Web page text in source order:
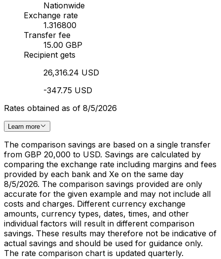
Nationwide
Exchange rate
1.316800
Transfer fee
15.00 GBP
Recipient gets
26,316.24 USD
-347.75 USD
Rates obtained as of 8/5/2026
Learn more
The comparison savings are based on a single transfer
from GBP 20,000 to USD. Savings are calculated by
comparing the exchange rate including margins and fees
provided by each bank and Xe on the same day
8/5/2026. The comparison savings provided are only
accurate for the given example and may not include all
costs and charges. Different currency exchange
amounts, currency types, dates, times, and other
individual factors will result in different comparison
savings. These results may therefore not be indicative of
actual savings and should be used for guidance only.
The rate comparison chart is updated quarterly.